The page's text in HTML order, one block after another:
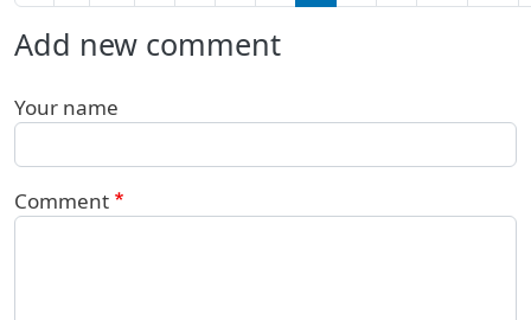
Add new comment
Your name
Comment